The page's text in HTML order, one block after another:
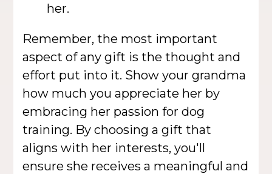
her.
Remember, the most important
aspect of any gift is the thought and
effort put into it. Show your grandma
how much you appreciate her by
embracing her passion for dog
training. By choosing a gift that
aligns with her interests, you'll
ensure she receives a meaningful and